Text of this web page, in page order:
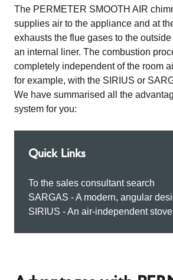
The PERMETER SMOOTH AIR
supplies air to the appliance and at
exhausts the flue gases to the
an internal liner. The combustion
completely independent of the room
for example, with the SIRIUS or
We have summarised all the
system for you:
Quick Links
To the sales consultant search
SARGAS - A modern, angular
SIRIUS - An air-independent stove